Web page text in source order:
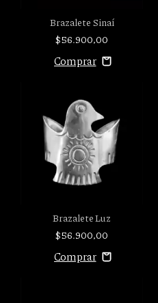
Brazalete Sinaí
$56.900,00
Brazalete Luz
$56.900,00